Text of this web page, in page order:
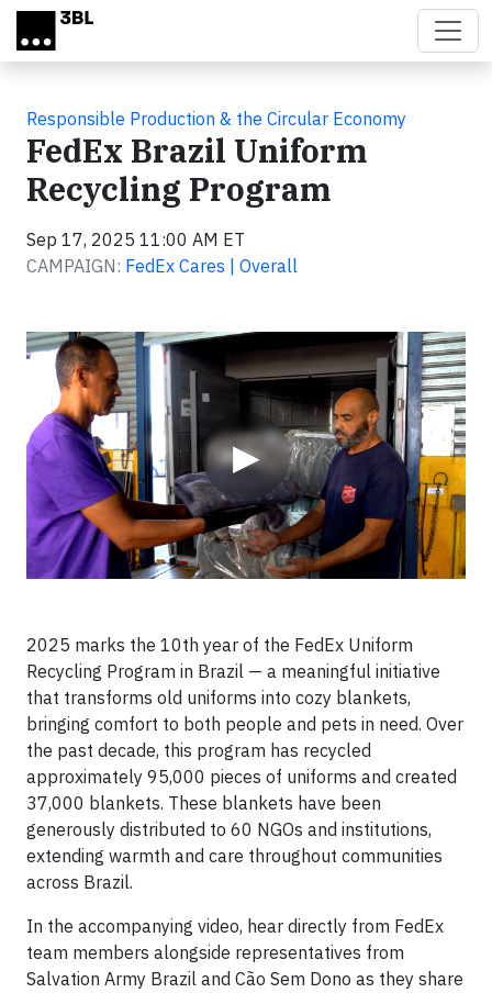
Skip to main content
Responsible Production & the Circular Economy
FedEx Brazil Uniform
Recycling Program
Sep 17, 2025 11:00 AM ET
CAMPAIGN: FedEx Cares | Overall
▶
Video
2025 marks the 10th year of the FedEx Uniform
Recycling Program in Brazil — a meaningful initiative
that transforms old uniforms into cozy blankets,
bringing comfort to both people and pets in need. Over
the past decade, this program has recycled
approximately 95,000 pieces of uniforms and created
37,000 blankets. These blankets have been
generously distributed to 60 NGOs and institutions,
extending warmth and care throughout communities
across Brazil.
In the accompanying video, hear directly from FedEx
team members alongside representatives from
Salvation Army Brazil and Cão Sem Dono as they share